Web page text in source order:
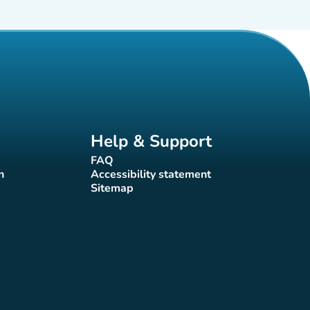
Help & Support
FAQ(new tab)
Accessibility statement
(new tab)
Sitemap(new tab)